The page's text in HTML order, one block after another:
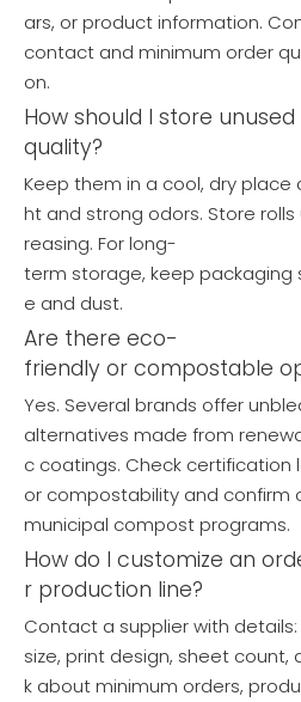
ars, or product information.
contact and minimum order
on.
How should I store
quality?
Keep them in a cool, dry place
ht and strong odors. Store
reasing. For long-
term storage, keep packaging
e and dust.
Are there eco-
friendly or compostable
Yes. Several brands offer
alternatives made from
c coatings. Check certification
or compostability and confirm
municipal compost programs.
How do I customize an
r production line?
Contact a supplier with
size, print design, sheet count,
k about minimum orders,